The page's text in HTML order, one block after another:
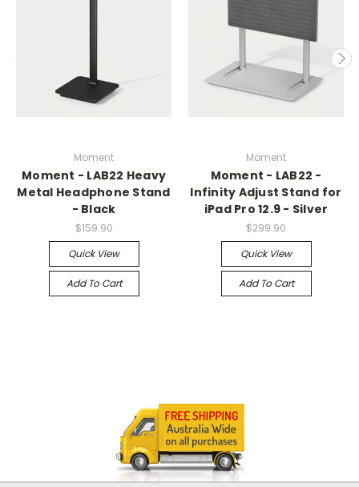
Moment
Moment - LAB22 Heavy
Metal Headphone Stand
- Black
$159.90
Quick View
Add To Cart
Moment
Moment - LAB22 -
Infinity Adjust Stand for
iPad Pro 12.9 - Silver
$299.90
Quick View
Add To Cart